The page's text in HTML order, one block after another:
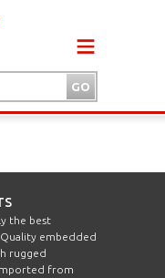
the best
embedded
rugged
from